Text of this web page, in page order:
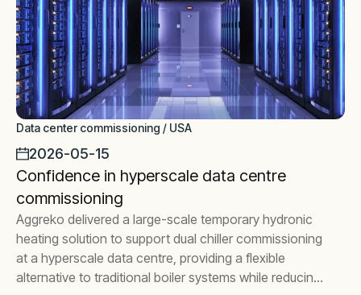
Data center commissioning / USA
2026-05-15
Confidence in hyperscale data centre
commissioning
Aggreko delivered a large-scale temporary hydronic
heating solution to support dual chiller commissioning
at a hyperscale data centre, providing a flexible
alternative to traditional boiler systems while reducing